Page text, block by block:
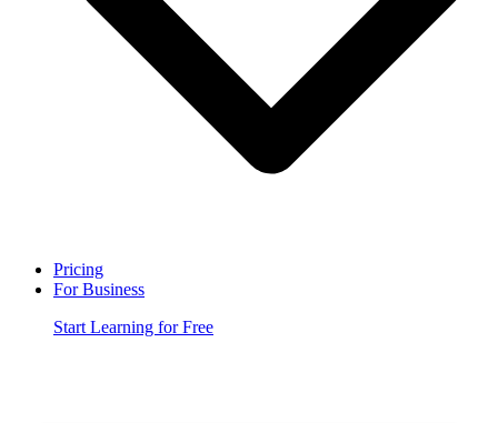
Pricing
For Business
Start Learning for Free